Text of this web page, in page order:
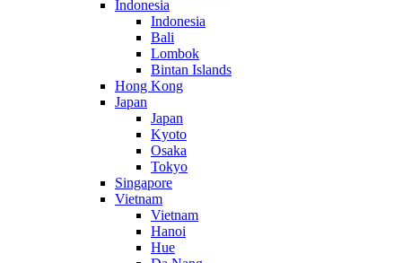
Indonesia
Indonesia
Bali
Lombok
Bintan Islands
Hong Kong
Japan
Japan
Kyoto
Osaka
Tokyo
Singapore
Vietnam
Vietnam
Hanoi
Hue